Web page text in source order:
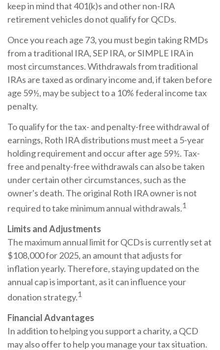
keep in mind that 401(k)s and other non-IRA
retirement vehicles do not qualify for QCDs.
Once you reach age 73, you must begin taking RMDs
from a traditional IRA, SEP IRA, or SIMPLE IRA in
most circumstances. Withdrawals from traditional
IRAs are taxed as ordinary income and, if taken before
age 59½, may be subject to a 10% federal income tax
penalty.
To qualify for the tax- and penalty-free withdrawal of
earnings, Roth IRA distributions must meet a 5-year
holding requirement and occur after age 59½. Tax-
free and penalty-free withdrawals can also be taken
under certain other circumstances, such as the
owner's death. The original Roth IRA owner is not
required to take minimum annual withdrawals.1
Limits and Adjustments
The maximum annual limit for QCDs is currently set at
$108,000 for 2025, an amount that adjusts for
inflation yearly. Therefore, staying updated on the
annual cap is important, as it can influence your
donation strategy.1
Financial Advantages
In addition to helping you support a charity, a QCD
may also offer to help you manage your tax situation.